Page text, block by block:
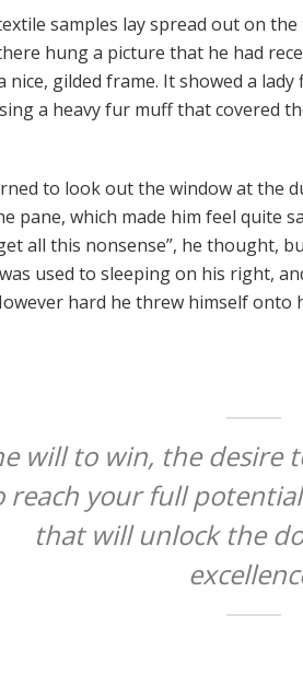
samples lay spread out on
hung a picture that he had
nice, gilded frame. It showed a
a heavy fur muff that covered
to look out the window at the
pane, which made him feel quite
all this nonsense”, he thought,
used to sleeping on his right,
hard he threw himself onto
will to win, the desire
reach your full
that will unlock the